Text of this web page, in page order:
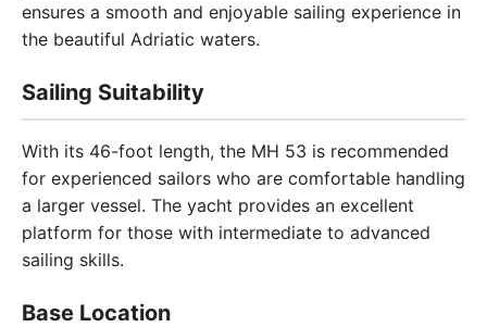
ensures a smooth and enjoyable sailing experience in
the beautiful Adriatic waters.
Sailing Suitability
With its 46-foot length, the MH 53 is recommended
for experienced sailors who are comfortable handling
a larger vessel. The yacht provides an excellent
platform for those with intermediate to advanced
sailing skills.
Base Location